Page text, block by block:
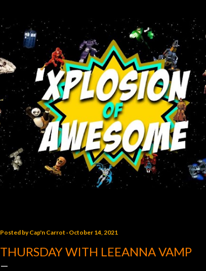
Posted byCap'n Carrot October 14, 2021
THURSDAY WITH LEEANNA VAMP